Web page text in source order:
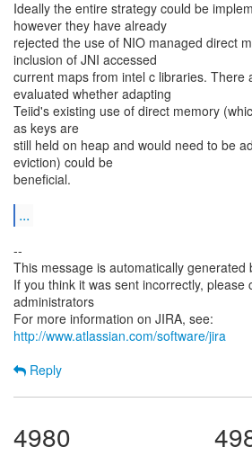
Ideally the entire strategy could be
however they have already
rejected the use of NIO managed direct
inclusion of JNI accessed
current maps from intel c libraries. There
evaluated whether adapting
Teiid's existing use of direct memory
as keys are
still held on heap and would need to be
eviction) could be
beneficial.
...
--
This message is automatically generated
If you think it was sent incorrectly, please
administrators
For more information on JIRA, see:
http://www.atlassian.com/software/jira
Reply
4980